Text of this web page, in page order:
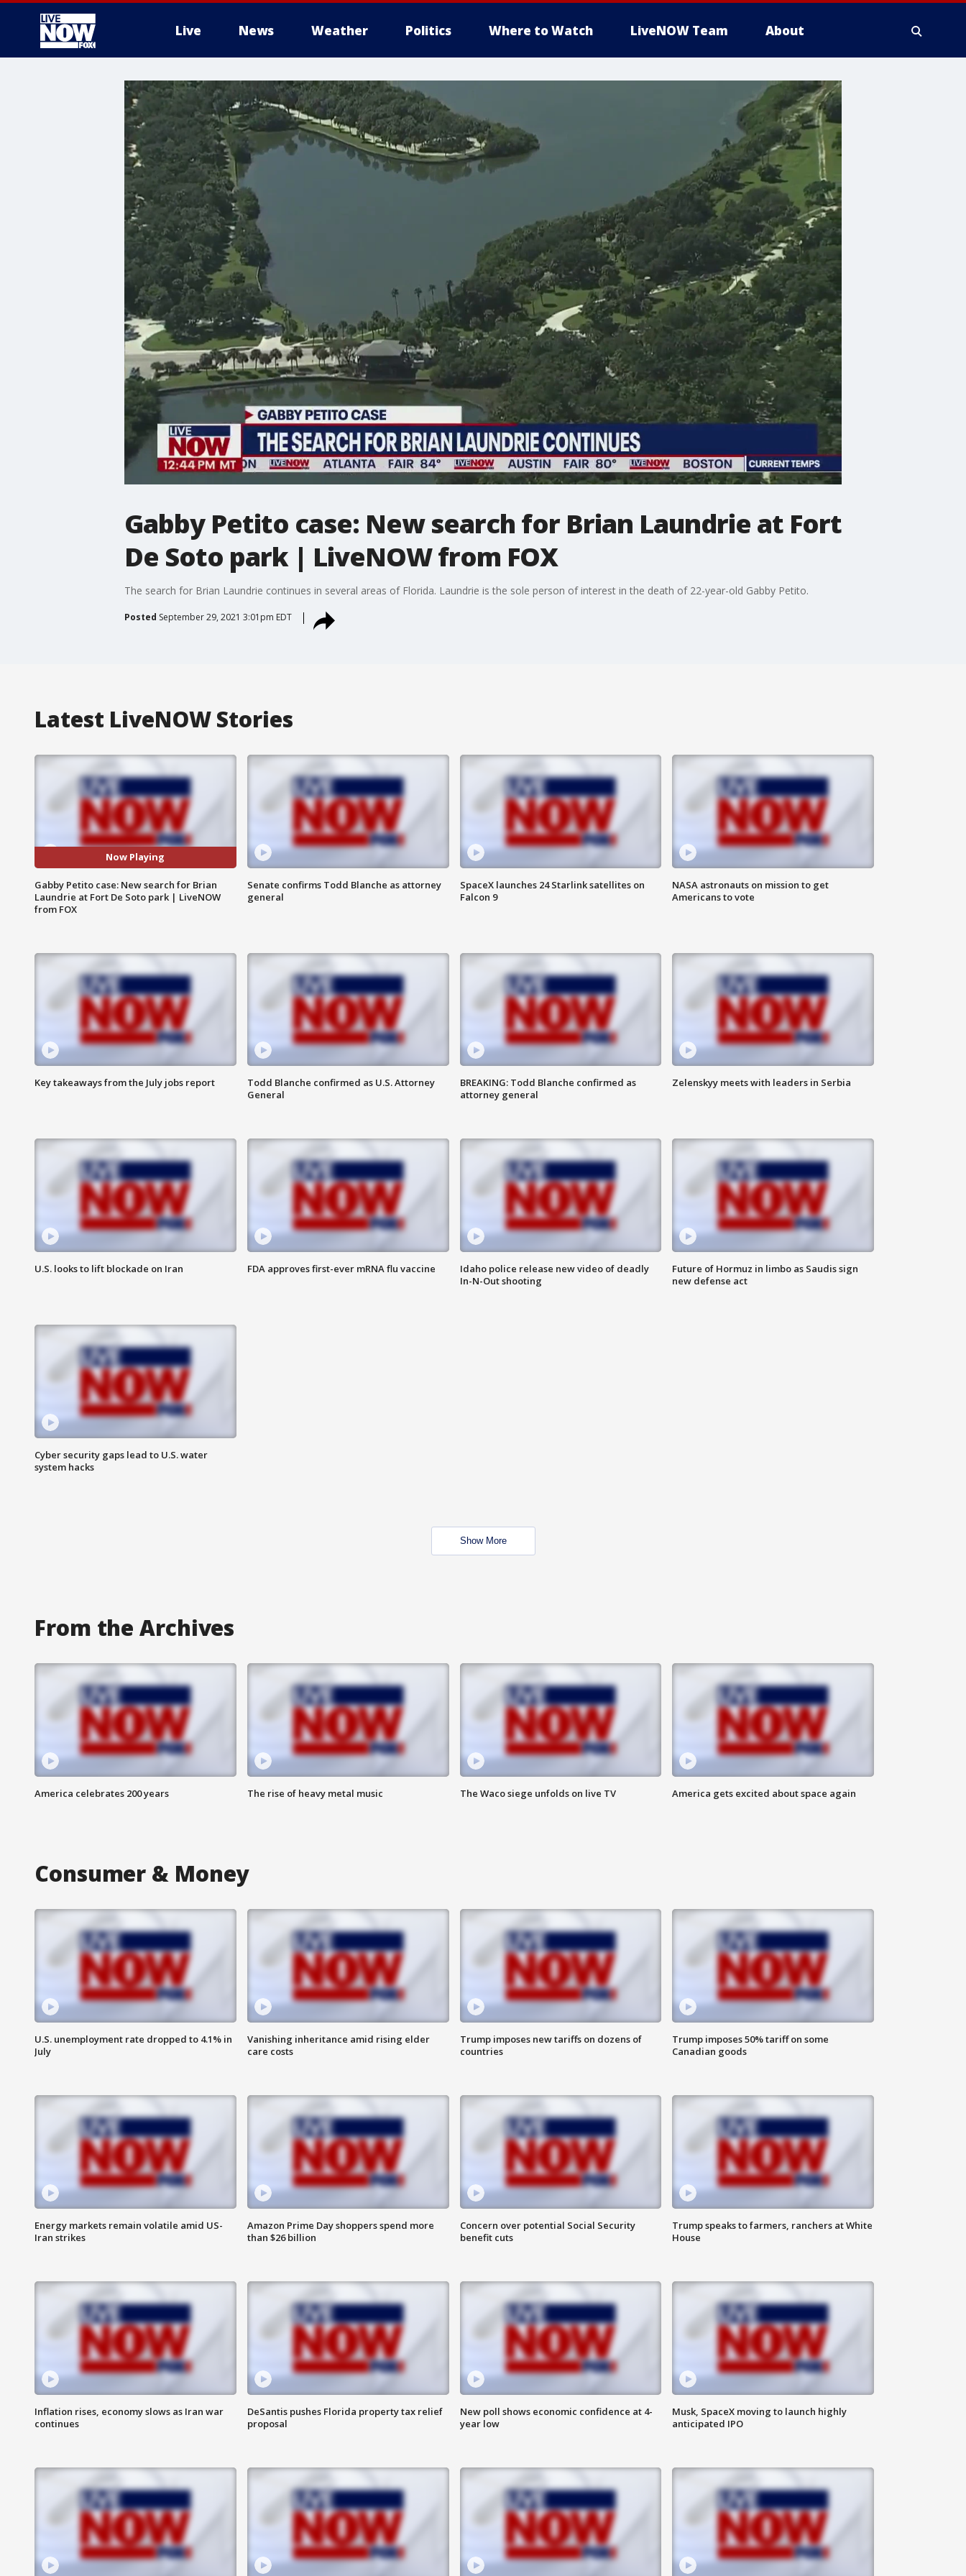
Live News Weather Politics Where to Watch LiveNOW Team About
More
Gabby Petito case: New search for Brian Laundrie at Fort
De Soto park | LiveNOW from FOX
The search for Brian Laundrie continues in several areas of Florida. Laundrie is the sole person of interest in the death of 22-year-old Gabby Petito.
Posted September 29, 2021 3:01pm EDT
Latest LiveNOW Stories
Now Playing
Gabby Petito case: New search for Brian
Laundrie at Fort De Soto park | LiveNOW
from FOX
Senate confirms Todd Blanche as attorney
general
SpaceX launches 24 Starlink satellites on
Falcon 9
NASA astronauts on mission to get
Americans to vote
Key takeaways from the July jobs report
Todd Blanche confirmed as U.S. Attorney
General
BREAKING: Todd Blanche confirmed as
attorney general
Zelenskyy meets with leaders in Serbia
U.S. looks to lift blockade on Iran FDA approves first-ever mRNA flu vaccine
Idaho police release new video of deadly
In-N-Out shooting
Future of Hormuz in limbo as Saudis sign
new defense act
Cyber security gaps lead to U.S. water
system hacks
Show More
From the Archives
America celebrates 200 years The rise of heavy metal music The Waco siege unfolds on live TV America gets excited about space again
Consumer & Money
U.S. unemployment rate dropped to 4.1% in
July
Vanishing inheritance amid rising elder
care costs
Trump imposes new tariffs on dozens of
countries
Trump imposes 50% tariff on some
Canadian goods
Energy markets remain volatile amid US-
Iran strikes
Amazon Prime Day shoppers spend more
than $26 billion
Concern over potential Social Security
benefit cuts
Trump speaks to farmers, ranchers at White
House
Inflation rises, economy slows as Iran war
continues
DeSantis pushes Florida property tax relief
proposal
New poll shows economic confidence at 4-
year low
Musk, SpaceX moving to launch highly
anticipated IPO